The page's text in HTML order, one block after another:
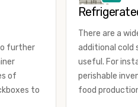
you
at
appropriate for
common uses
inventory,
often use
furniture or
use shipping
display booths,
further
of
to
There are a
additional cold
useful. For
perishable
food